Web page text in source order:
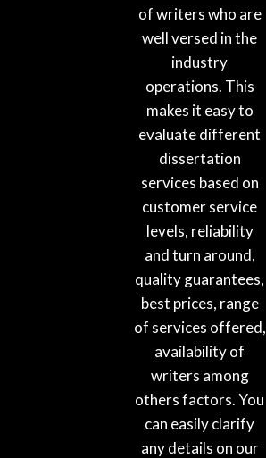
of writers who are
well versed in the
industry
operations. This
makes it easy to
evaluate different
dissertation
services based on
customer service
levels, reliability
and turn around,
quality guarantees,
best prices, range
of services offered,
availability of
writers among
others factors. You
can easily clarify
any details on our